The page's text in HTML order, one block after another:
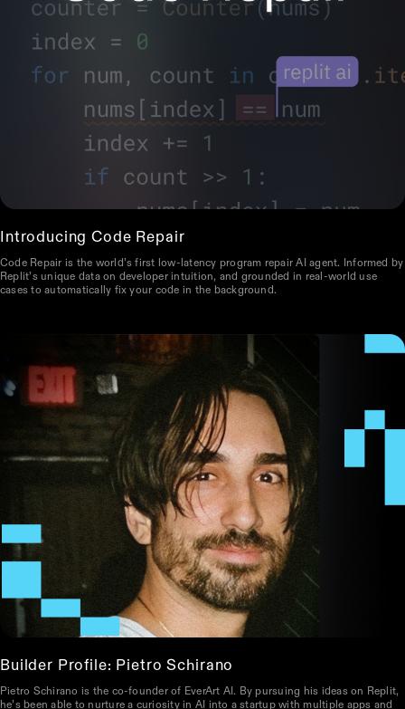
Introducing Code Repair
Code Repair is the world’s first low-latency program repair AI agent. Informed by
Replit’s unique data on developer intuition, and grounded in real-world use
cases to automatically fix your code in the background.
Builder Profile: Pietro Schirano
Pietro Schirano is the co-founder of EverArt AI. By pursuing his ideas on Replit,
he’s been able to nurture a curiosity in AI into a startup with multiple apps and